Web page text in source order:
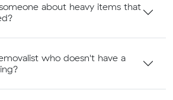
about heavy items that
who doesn't have a